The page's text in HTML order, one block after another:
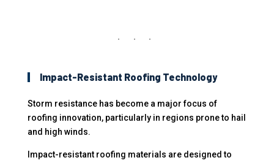
Impact-Resistant Roofing Technology
Storm resistance has become a major focus of
roofing innovation, particularly in regions prone to hail
and high winds.
Impact-resistant roofing materials are designed to